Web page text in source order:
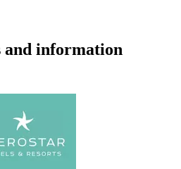
and information